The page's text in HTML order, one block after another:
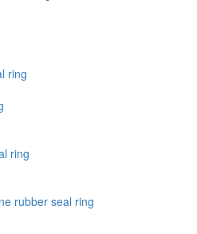
ring
ring
rubber seal ring